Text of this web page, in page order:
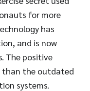
for more
has
and is now
The positive
than the outdated
systems.